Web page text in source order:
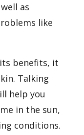
as
like
benefits, it
Talking
help you
in the sun,
conditions.